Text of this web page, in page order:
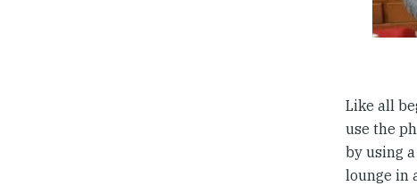
Like all
use the
by using
lounge in